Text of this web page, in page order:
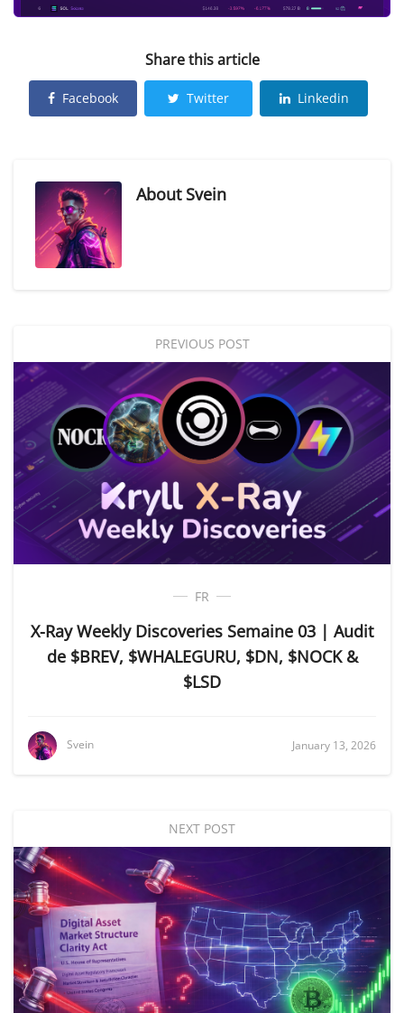
Share this article
Facebook Twitter Linkedin
About Svein
PREVIOUS POST
FR
X-Ray Weekly Discoveries Semaine 03 | Audit
de $BREV, $WHALEGURU, $DN, $NOCK &
$LSD
Svein January 13, 2026
NEXT POST